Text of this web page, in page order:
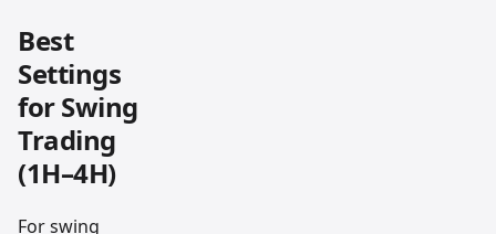
Best
Settings
for Swing
Trading
(1H–4H)
For swing